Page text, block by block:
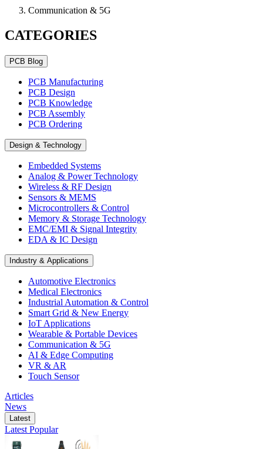
Communication & 5G
CATEGORIES
PCB Blog
PCB Manufacturing
PCB Design
PCB Knowledge
PCB Assembly
PCB Ordering
Design & Technology
Embedded Systems
Analog & Power Technology
Wireless & RF Design
Sensors & MEMS
Microcontrollers & Control
Memory & Storage Technology
EMC/EMI & Signal Integrity
EDA & IC Design
Industry & Applications
Automotive Electronics
Medical Electronics
Industrial Automation & Control
Smart Grid & New Energy
IoT Applications
Wearable & Portable Devices
Communication & 5G
AI & Edge Computing
VR & AR
Touch Sensor
Articles
News
Latest
Latest Popular